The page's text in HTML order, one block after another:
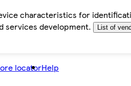
characteristics for
services development.
List of
locatorHelp